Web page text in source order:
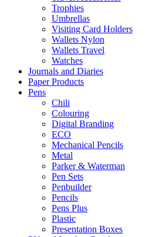
Trophies
Umbrellas
Visiting Card Holders
Wallets Nylon
Wallets Travel
Watches
Journals and Diaries
Paper Products
Pens
Chili
Colouring
Digital Branding
ECO
Mechanical Pencils
Metal
Parker & Waterman
Pen Sets
Penbuilder
Pencils
Pens Plus
Plastic
Presentation Boxes